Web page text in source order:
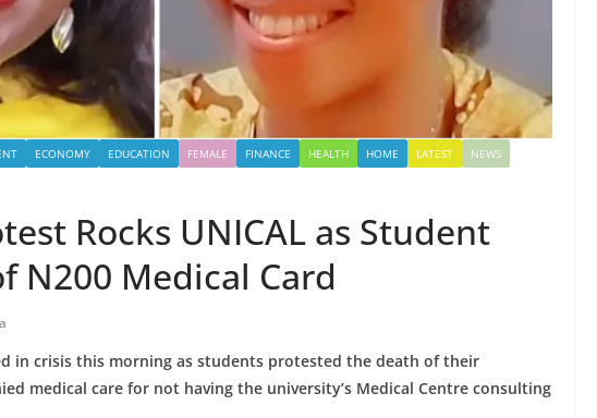
ECONOMY EDUCATION FEMALE FINANCE HEALTH HOME LATEST
NEWS
Rocks UNICAL as Student
N200 Medical Card
in crisis this morning as students protested the death of their
medical care for not having the university’s Medical Centre consulting